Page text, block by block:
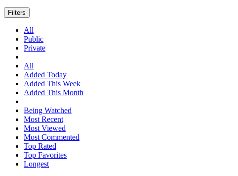
Filters
All
Public
Private
All
Added Today
Added This Week
Added This Month
Being Watched
Most Recent
Most Viewed
Most Commented
Top Rated
Top Favorites
Longest